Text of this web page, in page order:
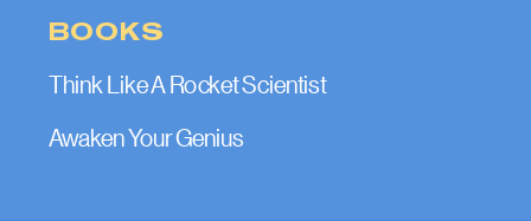
BOOKS
Think Like A Rocket Scientist
Awaken Your Genius